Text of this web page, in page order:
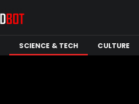
SCIENCE & TECH CULTURE